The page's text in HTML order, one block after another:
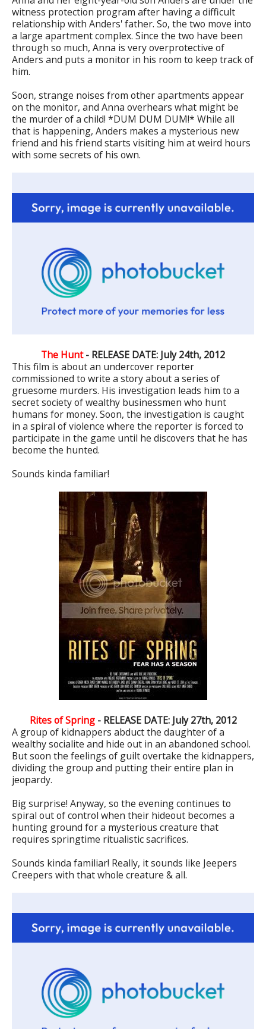
witness protection program after having a difficult
relationship with Anders' father. So, the two move into
a large apartment complex. Since the two have been
through so much, Anna is very overprotective of
Anders and puts a monitor in his room to keep track of
him.
Soon, strange noises from other apartments appear
on the monitor, and Anna overhears what might be
the murder of a child! *DUM DUM DUM!* While all
that is happening, Anders makes a mysterious new
friend and his friend starts visiting him at weird hours
with some secrets of his own.
The Hunt- RELEASE DATE: July 24th, 2012
This film is about an undercover reporter
commissioned to write a story about a series of
gruesome murders. His investigation leads him to a
secret society of wealthy businessmen who hunt
humans for money. Soon, the investigation is caught
in a spiral of violence where the reporter is forced to
participate in the game until he discovers that he has
become the hunted.
Sounds kinda familiar!
Rites of Spring- RELEASE DATE: July 27th, 2012
A group of kidnappers abduct the daughter of a
wealthy socialite and hide out in an abandoned school.
But soon the feelings of guilt overtake the kidnappers,
dividing the group and putting their entire plan in
jeopardy.
Big surprise! Anyway, so the evening continues to
spiral out of control when their hideout becomes a
hunting ground for a mysterious creature that
requires springtime ritualistic sacrifices.
Sounds kinda familiar! Really, it sounds like Jeepers
Creepers with that whole creature & all.